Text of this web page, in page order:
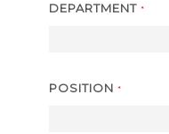
DEPARTMENT *
POSITION *